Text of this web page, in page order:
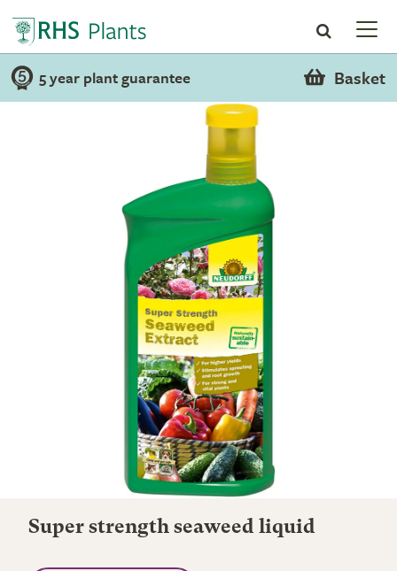
5 year plant guarantee Basket
Super strength seaweed liquid